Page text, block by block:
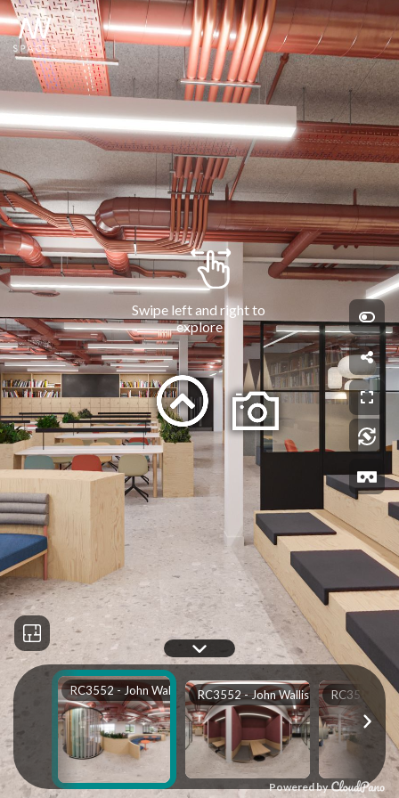
Powered by
Swipe left and right to
explore
RC3552 - John Wallis Main Rev A Low VR_0000 RC3552 - John Wallis Main Rev A Low VR_0001